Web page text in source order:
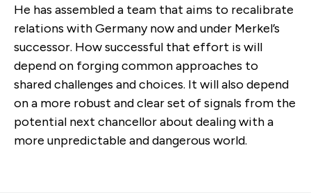
He has assembled a team that aims to recalibrate
relations with Germany now and under Merkel’s
successor. How successful that effort is will
depend on forging common approaches to
shared challenges and choices. It will also depend
on a more robust and clear set of signals from the
potential next chancellor about dealing with a
more unpredictable and dangerous world.